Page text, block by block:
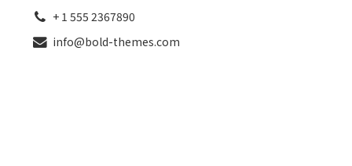
+ 1 555 2367890
info@bold-themes.com